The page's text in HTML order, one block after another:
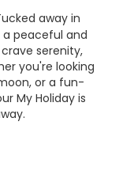
away in
a peaceful and
serenity,
you're looking
or a fun-
My Holiday is